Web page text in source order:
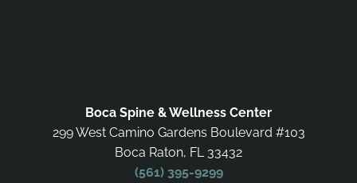
Boca Spine & Wellness Center
299 West Camino Gardens Boulevard #103
Boca Raton, FL 33432
(561) 395-9299